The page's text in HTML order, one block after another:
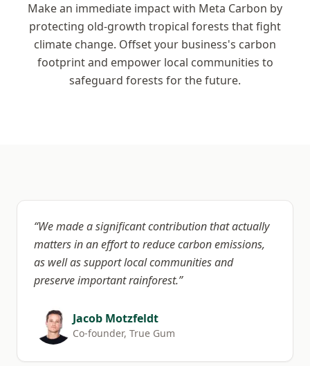
Make an immediate impact with Meta Carbon by
protecting old-growth tropical forests that fight
climate change. Offset your business's carbon
footprint and empower local communities to
safeguard forests for the future.
“We made a significant contribution that actually
matters in an effort to reduce carbon emissions,
as well as support local communities and
preserve important rainforest.”
Jacob Motzfeldt
Co-founder, True Gum